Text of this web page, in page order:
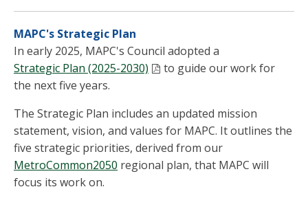
MAPC's Strategic Plan
In early 2025, MAPC's Council adopted a
Strategic Plan (2025-2030)
to guide our work for
the next five years.
The Strategic Plan includes an updated mission
statement, vision, and values for MAPC. It outlines the
five strategic priorities, derived from our
MetroCommon2050 regional plan, that MAPC will
focus its work on.